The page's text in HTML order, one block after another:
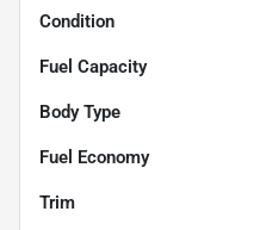
Condition
Fuel Capacity
Body Type
Fuel Economy
Trim